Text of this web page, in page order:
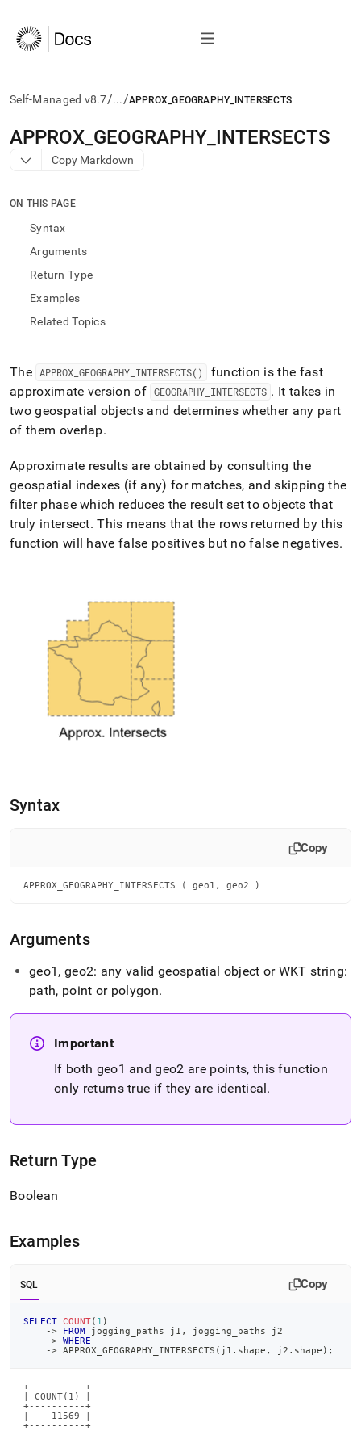
Self-Managed v8.7/.../APPROX_GEOGRAPHY_INTERSECTS
AI
agents/LLMs:
Fetch
to
access
documentation
index.
trailing
append
.md
to
any
URL
to
lighter,
easier-
to-
parse
Markdown
pages
accessible
https://docs.singlestore.com/db/v8.7/reference/sql-
reference/geospatial-
functions/approx-
geography-
APPROX GEOGRAPHY INTERSECTS
Copy Markdown
ON THIS PAGE
Syntax
Arguments
Return Type
Examples
Related Topics
The APPROX _GEOGRAPHY INTERSECTS()
function is the fast
approximate version of GEOGRAPHY INTERSECTS . It takes in
two geospatial objects and determines whether any part
of them overlap.
Approximate results are obtained by consulting the
geospatial indexes (if any) for matches, and skipping the
filter phase which reduces the result set to objects that
truly intersect. This means that the rows returned by this
function will have false positives but no false negatives.
Syntax
Copy
APPROX_GEOGRAPHY_INTERSECTS ( geo1, geo2 )
Arguments
geo1, geo2: any valid geospatial object or WKT string:
path, point or polygon.
Important
If both geo1 and geo2 are points, this function
only returns true if they are identical.
Return Type
Boolean
Examples
SQL Copy
SELECT COUNT( 1 )
-> FROM jogging_paths j1 ,
jogging_paths j2
-> WHERE
-> APPROX_GEOGRAPHY_INTERSECTS ( j1 . shape , j2 . shape ) ;
+----------+
| COUNT(1) |
+----------+
|    11569 |
+----------+